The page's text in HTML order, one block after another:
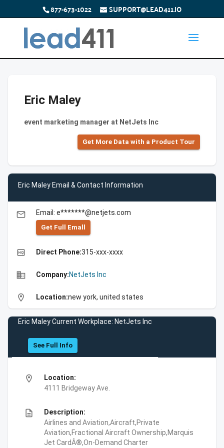
877-673-1022 SUPPORT@LEAD411.IO
Eric Maley
event marketing manager at NetJets Inc
Get More Data with a Product Tour
Eric Maley Email & Contact Information
email Email: e*******@netjets.com
Get Full Emall
high_quality Direct Phone:315-xxx-xxxx
business Company:NetJets Inc
location_on Location:new york, united states
Eric Maley Current Workplace: NetJets Inc
See Full Info
location_on
Location:
4111 Bridgeway Ave.
description
Description:
Airlines and Aviation,Aircraft,Private
Aviation,Fractional Aircraft Ownership,Marquis
Jet CardÂ®,On-Demand Charter